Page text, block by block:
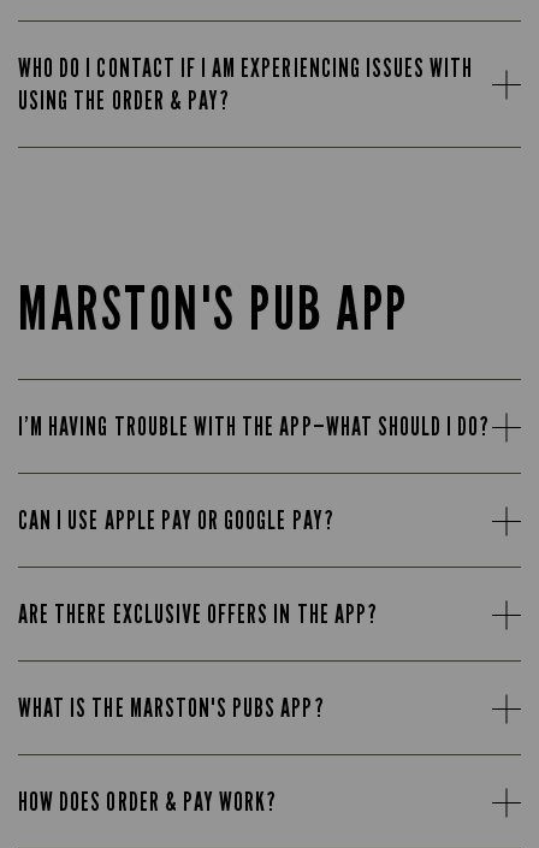
WHO DO I CONTACT IF I AM EXPERIENCING ISSUES WITH
USING THE ORDER & PAY?
MARSTON'S PUB APP
I’M HAVING TROUBLE WITH THE APP—WHAT SHOULD I DO?
CAN I USE APPLE PAY OR GOOGLE PAY?
ARE THERE EXCLUSIVE OFFERS IN THE APP?
WHAT IS THE MARSTON'S PUBS APP?
HOW DOES ORDER & PAY WORK?